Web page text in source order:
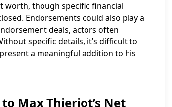
worth, though specific financial
Endorsements could also play a
deals, actors often
specific details, it’s difficult to
a meaningful addition to his
Max Thieriot’s Net